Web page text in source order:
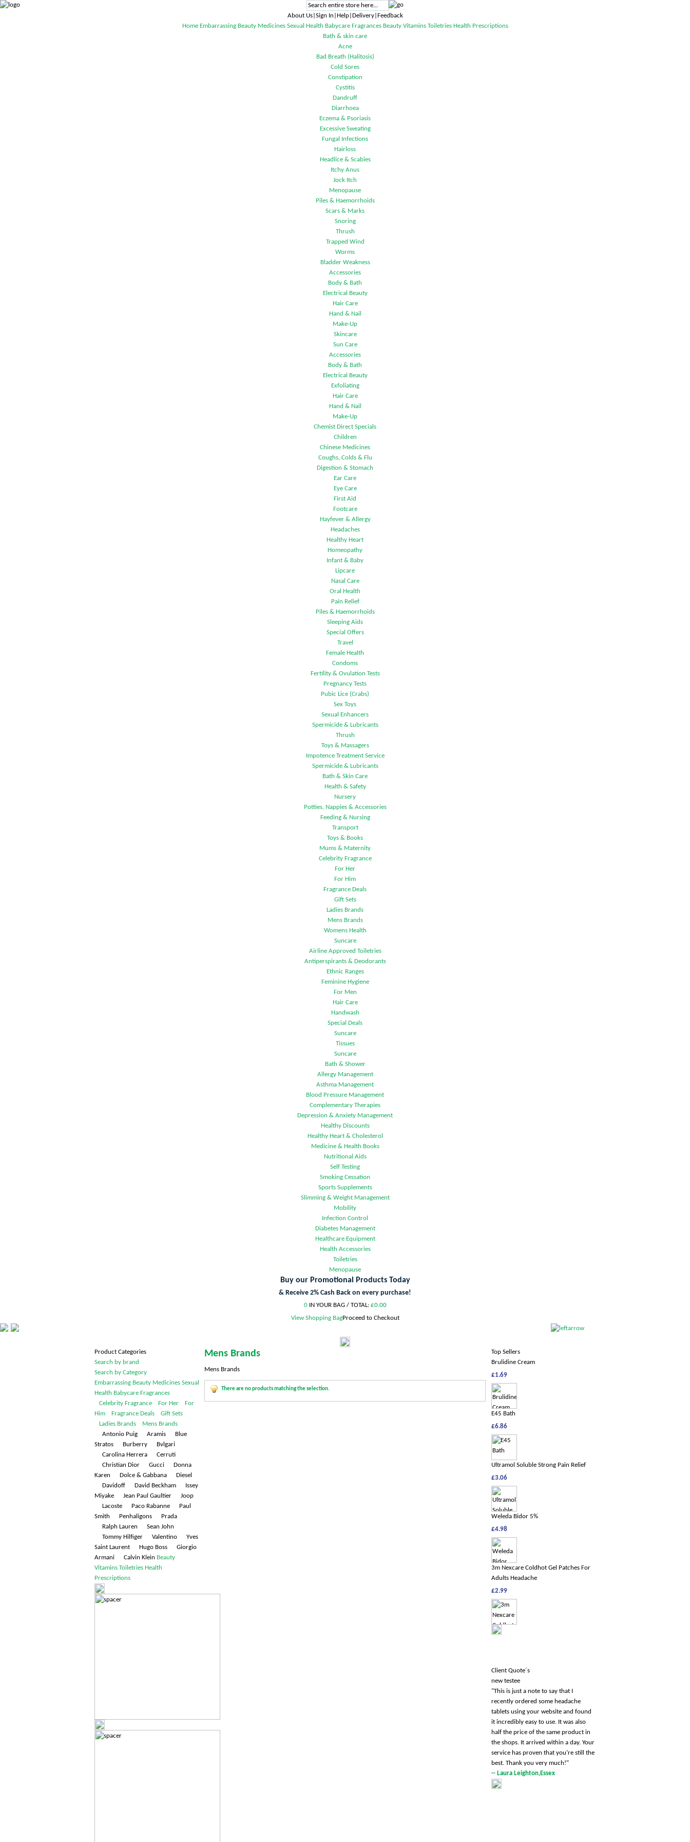
About Us|Sign In|Help|Delivery|Feedback
Home Embarrassing Beauty Medicines Sexual Health Babycare Fragrances Beauty Vitamins Toiletries Health Prescriptions
Bath & skin care
Acne
Bad Breath (Halitosis)
Cold Sores
Constipation
Cystitis
Dandruff
Diarrhoea
Eczema & Psoriasis
Excessive Sweating
Fungal Infections
Hairloss
Headlice & Scabies
Itchy Anus
Jock Itch
Menopause
Piles & Haemorrhoids
Scars & Marks
Snoring
Thrush
Trapped Wind
Worms
Bladder Weakness
Accessories
Body & Bath
Electrical Beauty
Hair Care
Hand & Nail
Make-Up
Skincare
Sun Care
Accessories
Body & Bath
Electrical Beauty
Exfoliating
Hair Care
Hand & Nail
Make-Up
Chemist Direct Specials
Children
Chinese Medicines
Coughs, Colds & Flu
Digestion & Stomach
Ear Care
Eye Care
First Aid
Footcare
Hayfever & Allergy
Headaches
Healthy Heart
Homeopathy
Infant & Baby
Lipcare
Nasal Care
Oral Health
Pain Relief
Piles & Haemorrhoids
Sleeping Aids
Special Offers
Travel
Female Health
Condoms
Fertility & Ovulation Tests
Pregnancy Tests
Pubic Lice (Crabs)
Sex Toys
Sexual Enhancers
Spermicide & Lubricants
Thrush
Toys & Massagers
Impotence Treatment Service
Spermicide & Lubricants
Bath & Skin Care
Health & Safety
Nursery
Potties, Nappies & Accessories
Feeding & Nursing
Transport
Toys & Books
Mums & Maternity
Celebrity Fragrance
For Her
For Him
Fragrance Deals
Gift Sets
Ladies Brands
Mens Brands
Womens Health
Suncare
Airline Approved Toiletries
Antiperspirants & Deodorants
Ethnic Ranges
Feminine Hygiene
For Men
Hair Care
Handwash
Special Deals
Suncare
Tissues
Suncare
Bath & Shower
Allergy Management
Asthma Management
Blood Pressure Management
Complementary Therapies
Depression & Anxiety Management
Healthy Discounts
Healthy Heart & Cholesterol
Medicine & Health Books
Nutritional Aids
Self Testing
Smoking Cessation
Sports Supplements
Slimming & Weight Management
Mobility
Infection Control
Diabetes Management
Healthcare Equipment
Health Accessories
Toiletries
Menopause
Buy our Promotional Products Today
& Receive 2% Cash Back on every purchase!
0IN YOUR BAG / TOTAL: £0.00
View Shopping BagProceed to Checkout
Mens Brands
Mens Brands
There are no products matching the selection.
Product Categories
Search by brand
Search by Category
Embarrassing Beauty Medicines Sexual
Health Babycare Fragrances
Celebrity Fragrance
For Her
For
Him
Fragrance Deals
Gift Sets
Ladies Brands
Mens Brands
Antonio Puig Aramis Blue
Stratos Burberry Bvlgari
Carolina Herrera Cerruti
Christian Dior Gucci Donna
Karen Dolce & Gabbana Diesel
Davidoff David Beckham Issey
Miyake Jean Paul Gaultier Joop
Lacoste Paco Rabanne Paul
Smith Penhaligons Prada
Ralph Lauren Sean John
Tommy Hilfiger Valentino Yves
Saint Laurent Hugo Boss Giorgio
Armani Calvin Klein Beauty
Vitamins Toiletries Health
Prescriptions
Top Sellers
Brulidine Cream
£1.69
E45 Bath
£6.86
Ultramol Soluble Strong Pain Relief
£3.06
Weleda Bidor 5%
£4.98
3m Nexcare Coldhot Gel Patches For
Adults Headache
£2.99
Client Quote´s
new testee
"This is just a note to say that I
recently ordered some headache
tablets using your website and found
it incredibly easy to use. It was also
half the price of the same product in
the shops. It arrived within a day. Your
service has proven that you’re still the
best. Thank you very much!"
-- Laura Leighton,Essex